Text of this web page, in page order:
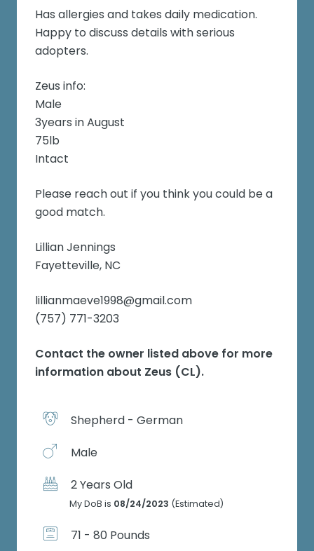
Has allergies and takes daily medication.
Happy to discuss details with serious
adopters.
Zeus info:
Male
3years in August
75lb
Intact
Please reach out if you think you could be a
good match.
Lillian Jennings
Fayetteville, NC
lillianmaeve1998@gmail.com
(757) 771-3203
Contact the owner listed above for more
information about Zeus (CL).
Shepherd - German
Male
2 Years Old
My DoB is 08/24/2023 (Estimated)
71 - 80 Pounds